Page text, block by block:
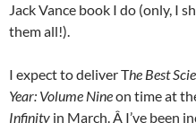
Jack Vance book I do (only, I
them all!).
I expect to deliver The Best
Year: Volume Nineon time at
Infinity in March. Â I’ve been